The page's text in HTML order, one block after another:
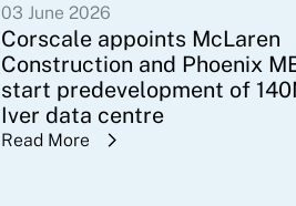
03 June 2026
Corscale appoints McLaren
Construction and Phoenix
start predevelopment of
Iver data centre
Read More